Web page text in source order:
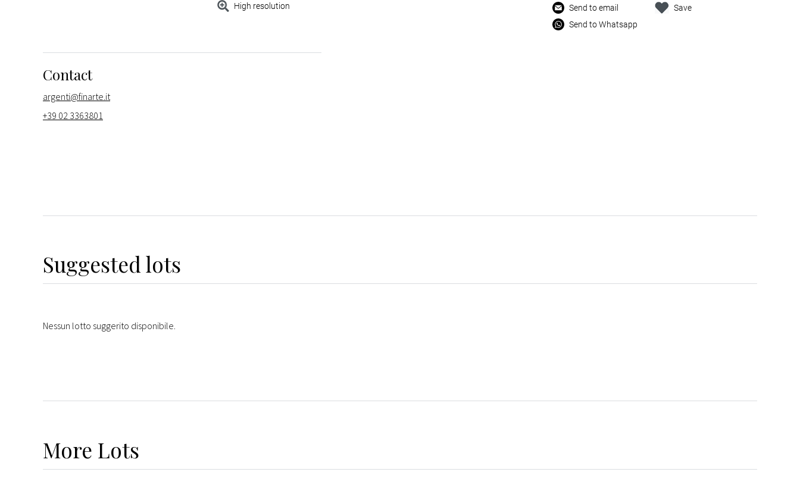
High resolution
Send to email
Send to Whatsapp
Save
Contact
argenti@finarte.it
+39 02 3363801
Suggested lots
Nessun lotto suggerito disponibile.
More Lots